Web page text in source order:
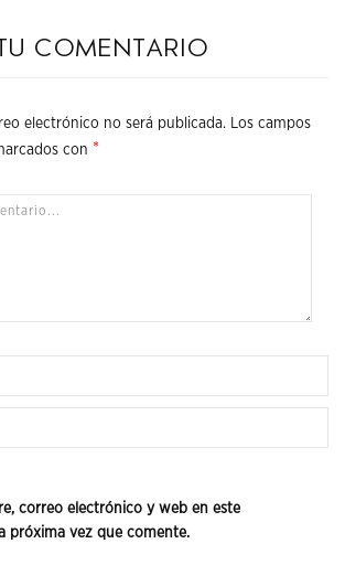
comentario
electrónico no será publicada. Los campos
con *
correo electrónico y web en este
próxima vez que comente.